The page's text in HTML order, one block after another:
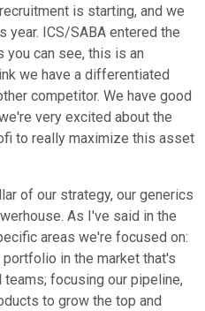
is starting, and we
ICS/SABA entered the
you can see, this is an
we have a differentiated
competitor. We have good
very excited about the
to really maximize this asset
of our strategy, our generics
As I've said in the
areas we're focused on:
in the market that's
focusing our pipeline,
to grow the top and